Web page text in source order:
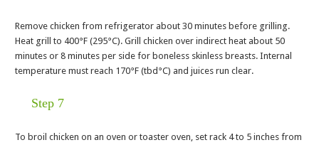
Remove chicken from refrigerator about 30 minutes before grilling.
Heat grill to 400°F (295°C). Grill chicken over indirect heat about 50
minutes or 8 minutes per side for boneless skinless breasts. Internal
temperature must reach 170°F (tbd°C) and juices run clear.
Step 7
To broil chicken on an oven or toaster oven, set rack 4 to 5 inches from